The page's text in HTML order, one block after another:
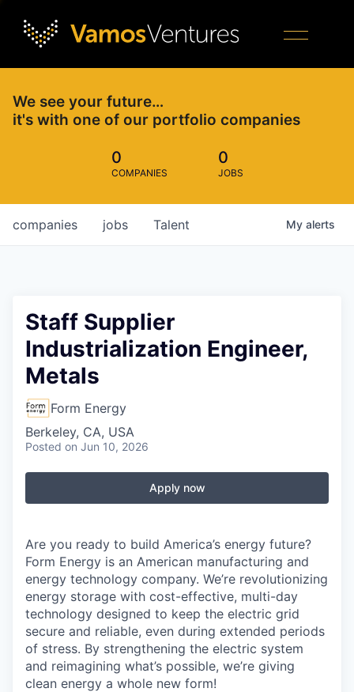
We see your future…
it's with one of our portfolio companies
0
COMPANIES
0
JOBS
jobs
companies Talent My alerts
Staff Supplier
Industrialization Engineer,
Metals
Form Energy
Berkeley, CA, USA
Posted on Jun 10, 2026
Apply now
Are you ready to build America’s energy future?
Form Energy is an American manufacturing and
energy technology company. We’re revolutionizing
energy storage with cost-effective, multi-day
technology designed to keep the electric grid
secure and reliable, even during extended periods
of stress. By strengthening the electric system
and reimagining what’s possible, we’re giving
clean energy a whole new form!